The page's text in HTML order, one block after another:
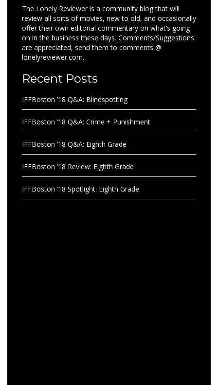
The Lonely Reviewer is a community blog that will
review all sorts of movies, new to old, and occasionally
offer their own editorial commentary on what’s going
on in the business these days. Comments/Suggestions
are appreciated, send them to comments @
lonelyreviewer.com.
Recent Posts
IFFBoston ’18 Q&A: Blindspotting
IFFBoston ’18 Q&A: Crime + Punishment
IFFBoston ’18 Q&A: Eighth Grade
IFFBoston ’18 Review: Eighth Grade
IFFBoston ’18 Spotlight: Eighth Grade